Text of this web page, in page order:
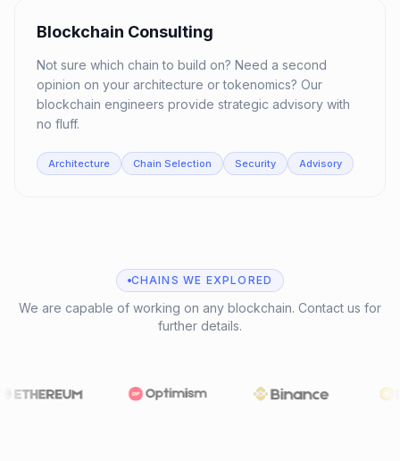
Blockchain Consulting
Not sure which chain to build on? Need a second
opinion on your architecture or tokenomics? Our
blockchain engineers provide strategic advisory with
no fluff.
Architecture Chain Selection Security Advisory
CHAINS WE EXPLORED
We are capable of working on any blockchain. Contact us for
further details.